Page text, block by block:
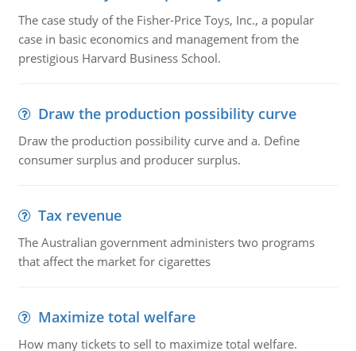
The case study of the Fisher-Price Toys, Inc., a popular
case in basic economics and management from the
prestigious Harvard Business School.
Draw the production possibility curve
Draw the production possibility curve and a. Define
consumer surplus and producer surplus.
Tax revenue
The Australian government administers two programs
that affect the market for cigarettes
Maximize total welfare
How many tickets to sell to maximize total welfare.